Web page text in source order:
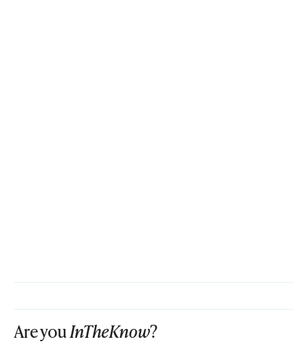
Are youInTheKnow?